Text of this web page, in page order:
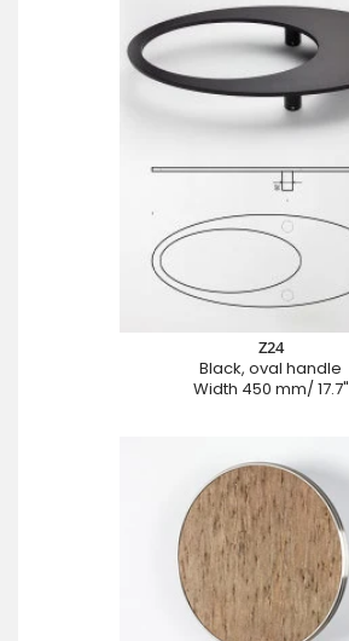
Z24
Black, oval handle
Width 450 mm/ 17.7"